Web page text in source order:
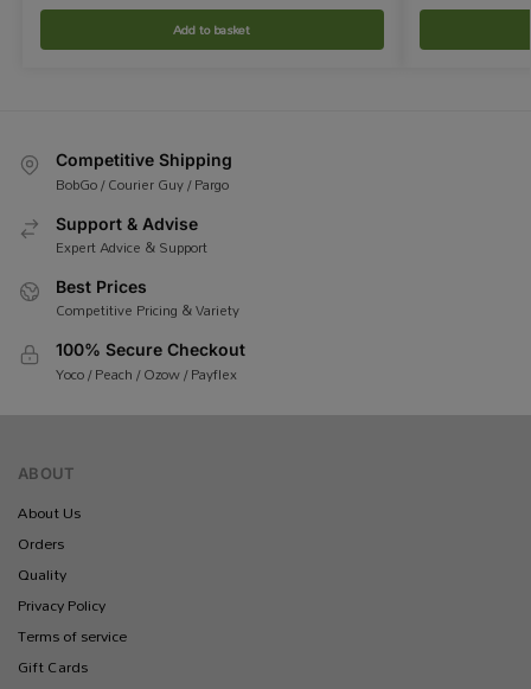
Add to basket
Competitive Shipping
BobGo / Courier Guy / Pargo
Support & Advise
Expert Advice & Support
Best Prices
Competitive Pricing & Variety
100% Secure Checkout
Yoco / Peach / Ozow / Payflex
ABOUT
About Us
Orders
Quality
Privacy Policy
Terms of service
Gift Cards